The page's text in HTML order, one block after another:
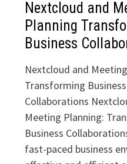
Nextcloud and
Planning
Business
Nextcloud and
Transforming Business
Collaborations
Meeting Planning:
Business
fast-paced business